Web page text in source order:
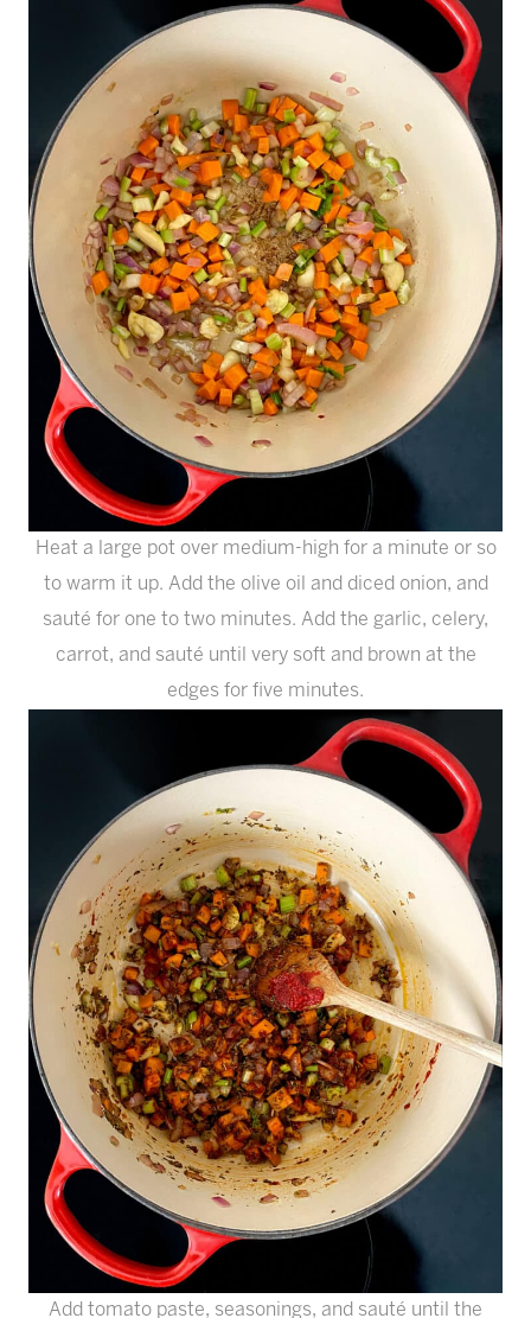
Heat a large pot over medium-high for a minute or so
to warm it up. Add the olive oil and diced onion, and
sauté for one to two minutes. Add the garlic, celery,
carrot, and sauté until very soft and brown at the
edges for five minutes.
Add tomato paste, seasonings, and sauté until the